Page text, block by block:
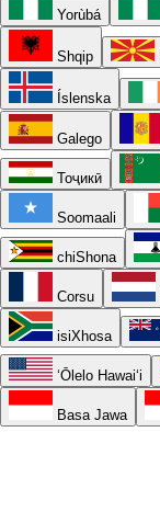
Yorùbá
Shqip
Íslenska
Galego
Тоҷикӣ
Soomaali
chiShona
Corsu
isiXhosa
ʻŌlelo Hawaiʻi
Basa Jawa